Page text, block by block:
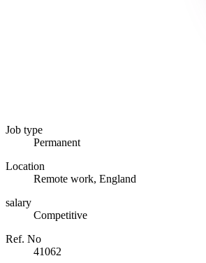
Job type
Permanent
Location
Remote work, England
salary
Competitive
Ref. No
41062